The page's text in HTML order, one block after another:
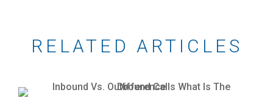
RELATED ARTICLES